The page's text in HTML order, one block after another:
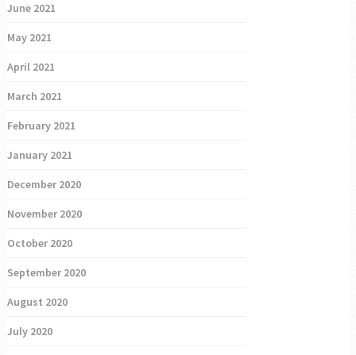
June 2021
May 2021
April 2021
March 2021
February 2021
January 2021
December 2020
November 2020
October 2020
September 2020
August 2020
July 2020